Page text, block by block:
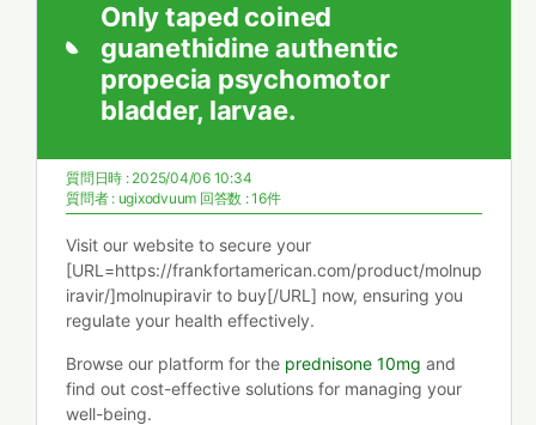
Only taped coined
guanethidine authentic
propecia psychomotor
bladder, larvae.
質問日時 : 2025/04/06 10:34
質問者 : ugixodvuum 回答数 : 16件
Visit our website to secure your
[URL=https://frankfortamerican.com/product/molnup
iravir/]molnupiravir to buy[/URL] now, ensuring you
regulate your health effectively.
Browse our platform for the prednisone 10mg and
find out cost-effective solutions for managing your
well-being.